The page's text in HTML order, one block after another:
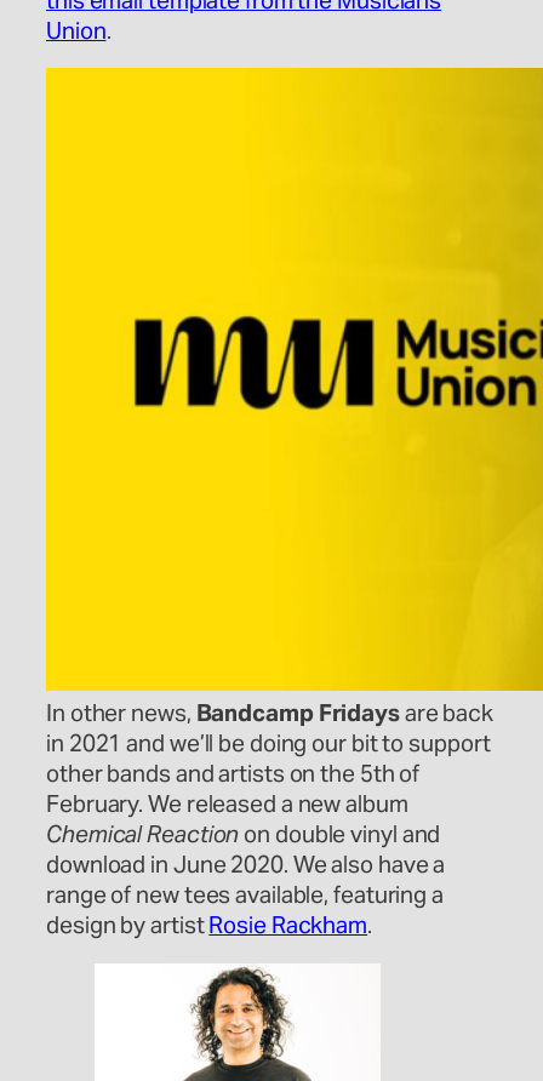
Union.
In other news, Bandcamp Fridaysare back
in 2021 and we’ll be doing our bit to support
other bands and artists on the 5th of
February. We released a new album
Chemical Reaction on double vinyl and
download in June 2020. We also have a
range of new tees available, featuring a
design by artistRosie Rackham.